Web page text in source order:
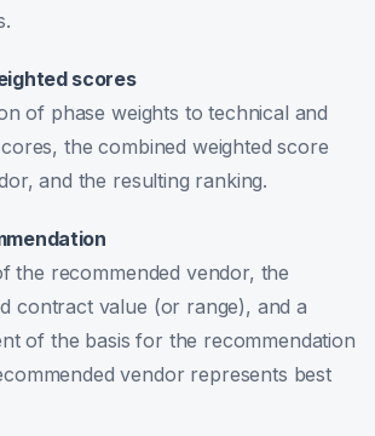
scores
of phase weights to technical and
the combined weighted score
and the resulting ranking.
the recommended vendor, the
contract value (or range), and a
of the basis for the recommendation
vendor represents best